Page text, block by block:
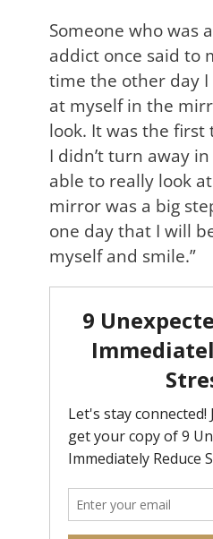
Someone who was
addict once said to
time the other day
at myself in the
look. It was the
I didn’t turn away
able to really look
mirror was a big
one day that I will
myself and smile.”